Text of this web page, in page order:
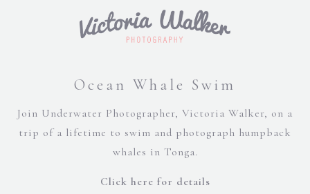
Ocean Whale Swim
Join Underwater Photographer, Victoria Walker, on a
trip of a lifetime to swim and photograph humpback
whales in Tonga.
Click here for details